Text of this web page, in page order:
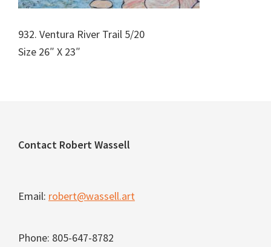
932. Ventura River Trail 5/20
Size 26″ X 23″
Footer
Contact Robert Wassell
Email: robert@wassell.art
Phone: 805-647-8782